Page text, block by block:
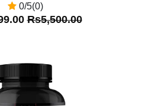
0/5(0)
Rs5,500.00